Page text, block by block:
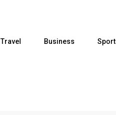
Travel Business